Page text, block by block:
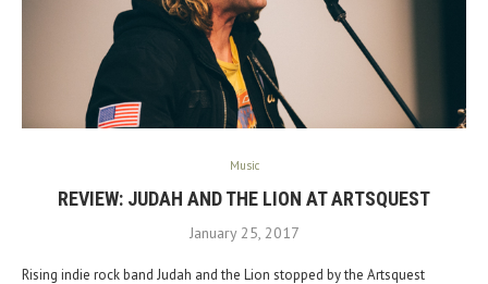
Music
REVIEW: JUDAH AND THE LION AT ARTSQUEST
January 25, 2017
Rising indie rock band Judah and the Lion stopped by the Artsquest